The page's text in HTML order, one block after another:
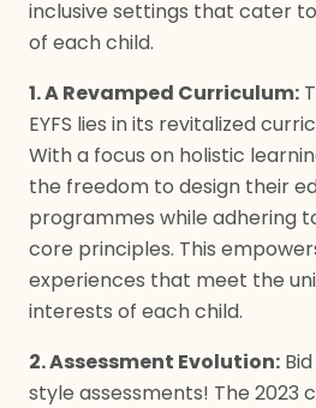
inclusive settings that cater
of each child.
1. A Revamped Curriculum:
EYFS lies in its revitalized
With a focus on holistic
the freedom to design their
programmes while adhering
core principles. This
experiences that meet the
interests of each child.
2. Assessment Evolution:
style assessments! The 2023